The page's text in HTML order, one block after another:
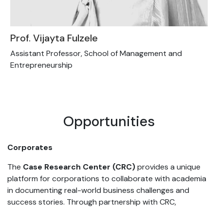
Prof. Vijayta Fulzele
Assistant Professor, School of Management and
Entrepreneurship
Opportunities
Corporates
The Case Research Center (CRC)provides a unique
platform for corporations to collaborate with academia
in documenting real-world business challenges and
success stories. Through partnership with CRC,